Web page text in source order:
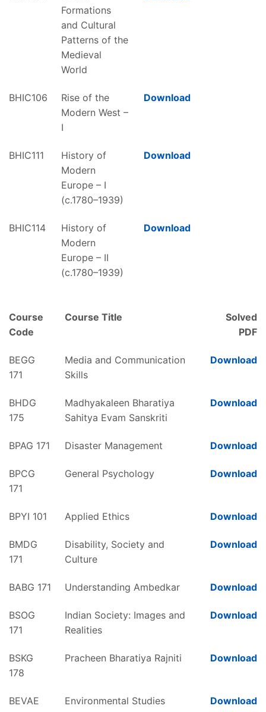
Formations
and Cultural
Patterns of the
Medieval
World
BHIC106
Rise of the
Modern West –
I
Download
BHIC111
History of
Modern
Europe – I
(c.1780–1939)
Download
BHIC114
History of
Modern
Europe – II
(c.1780–1939)
Download
Course
Code
Course Title
Solved
PDF
BEGG
171
Media and Communication
Skills
Download
BHDG
175
Madhyakaleen Bharatiya
Sahitya Evam Sanskriti
Download
BPAG 171 Disaster Management Download
BPCG
171
General Psychology Download
BPYI 101 Applied Ethics Download
BMDG
171
Disability, Society and
Culture
Download
BABG 171 Understanding Ambedkar Download
BSOG
171
Indian Society: Images and
Realities
Download
BSKG
178
Pracheen Bharatiya Rajniti Download
BEVAE
Environmental Studies Download